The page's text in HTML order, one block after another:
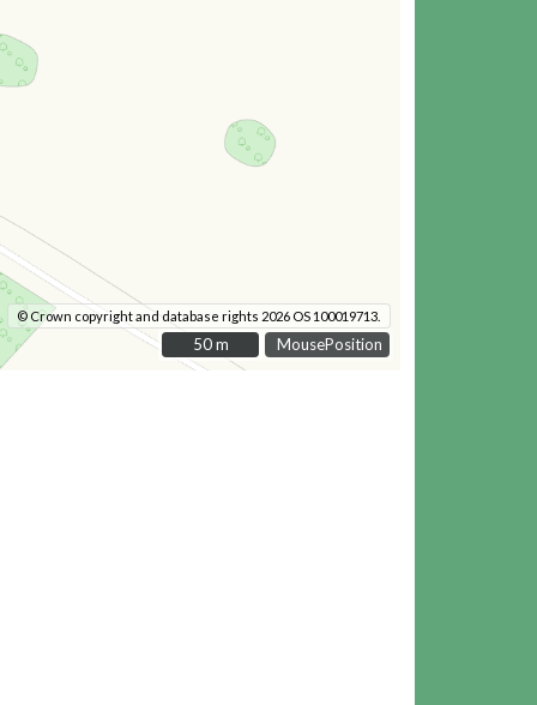
MousePosition
© Crown copyright and database rights 2026 OS 100019713.
50 m
50 m